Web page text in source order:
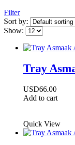
Filter
Sort by:
Show:
Tray
USD66.00
Add to cart
Quick View